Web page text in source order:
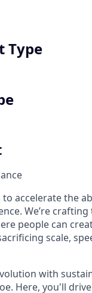
Type
to accelerate the
We’re
people can
scale,
with
Here, you'll